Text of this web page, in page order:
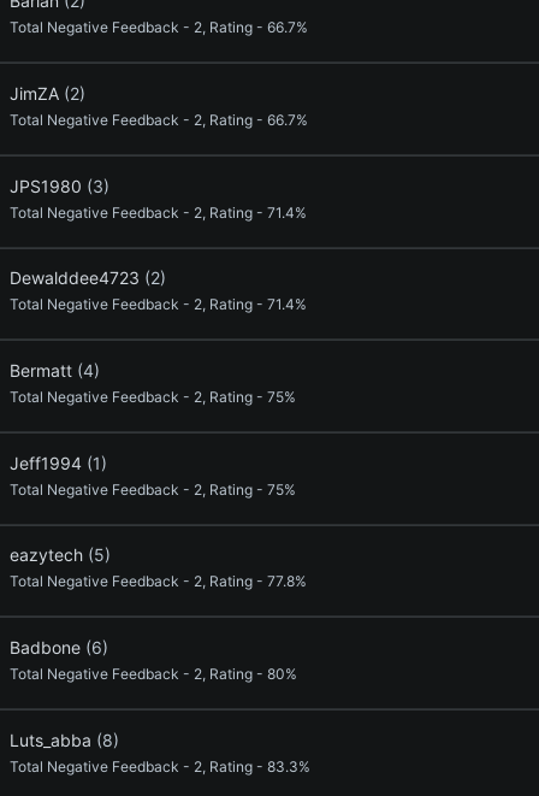
Total Negative Feedback - 2, Rating - 66.7%
JimZA (2)
Total Negative Feedback - 2, Rating - 66.7%
JPS1980 (3)
Total Negative Feedback - 2, Rating - 71.4%
Dewalddee4723 (2)
Total Negative Feedback - 2, Rating - 71.4%
Bermatt (4)
Total Negative Feedback - 2, Rating - 75%
Jeff1994 (1)
Total Negative Feedback - 2, Rating - 75%
eazytech (5)
Total Negative Feedback - 2, Rating - 77.8%
Badbone (6)
Total Negative Feedback - 2, Rating - 80%
Luts_abba (8)
Total Negative Feedback - 2, Rating - 83.3%